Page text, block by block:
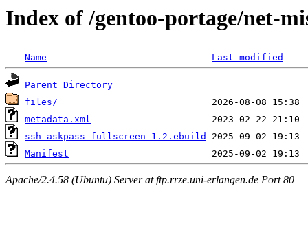
Index of /gentoo-portage/net-
Name Last modified
Parent Directory
files/
metadata.xml
ssh-askpass-fullscreen-1.2.ebuild
Manifest
Apache/2.4.58 (Ubuntu) Server at ftp.rrze.uni-erlangen.de Port 80